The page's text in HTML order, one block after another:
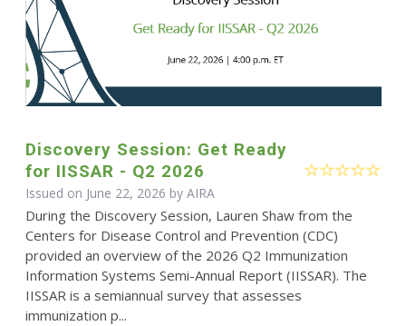
Discovery Session: Get Ready
for IISSAR - Q2 2026
Issued on June 22, 2026 by AIRA
During the Discovery Session, Lauren Shaw from the
Centers for Disease Control and Prevention (CDC)
provided an overview of the 2026 Q2 Immunization
Information Systems Semi-Annual Report (IISSAR). The
IISSAR is a semiannual survey that assesses
immunization p...